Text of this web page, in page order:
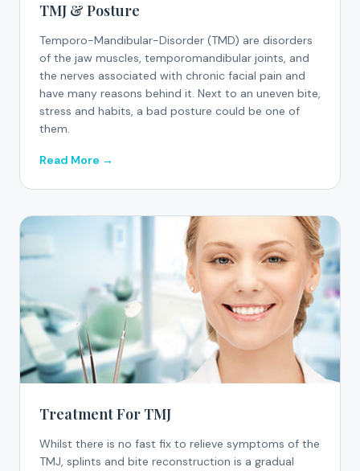
TMJ & Posture
Temporo-Mandibular-Disorder (TMD) are disorders
of the jaw muscles, temporomandibular joints, and
the nerves associated with chronic facial pain and
have many reasons behind it. Next to an uneven bite,
stress and habits, a bad posture could be one of
them.
Read More →
Treatment For TMJ
Whilst there is no fast fix to relieve symptoms of the
TMJ, splints and bite reconstruction is a gradual